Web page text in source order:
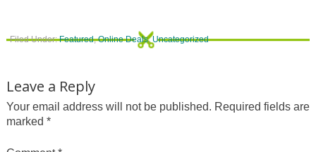
Filed Under:Featured,Online Deals,Uncategorized
Leave a Reply
Your email address will not be published. Required fields are
marked *